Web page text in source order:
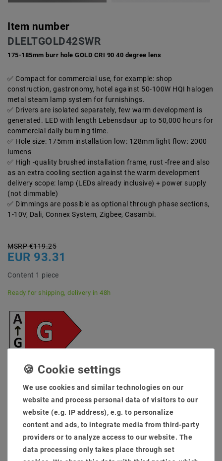
Item number
DLELTGOLD42SWR
175-185mm burr hole GOLD CRI 90 40 degree lens
Compact for commercial use, for example: shop
construction, gastronomy, hotel against 50-100W HQI halogen
metal steam lamp system for furnishings.
Drivers are isolated separately, few warm development is
generated. LED with length Lebensdaur up to 50,000 hours for
commercial daily burning time.
Hole size: 175mm installation low: 128mm light flow: 2000
lumens
High -quality brushed installation frame, rust -free and also
as an extra cooling section against the warm development
delivery scope: lamp (LEDs already inclusive) + power supply
(not dimmable)
Dimmings are possible as optional through phase sections,
1-10V, Dali, Connex System, Zigbee, Casambi.
MSRP €119.25
EUR 93.31
Content 1 piece
Ready for shipping, delivery in 48h
Quantity:
Add to shopping cart
We use cookies and similar technologies on our
website and process personal data of visitors to our
website (e.g. IP address), e.g. to personalize
content and ads, to integrate media from third-party
providers or to analyze access to our website. The
data processing only takes place through set